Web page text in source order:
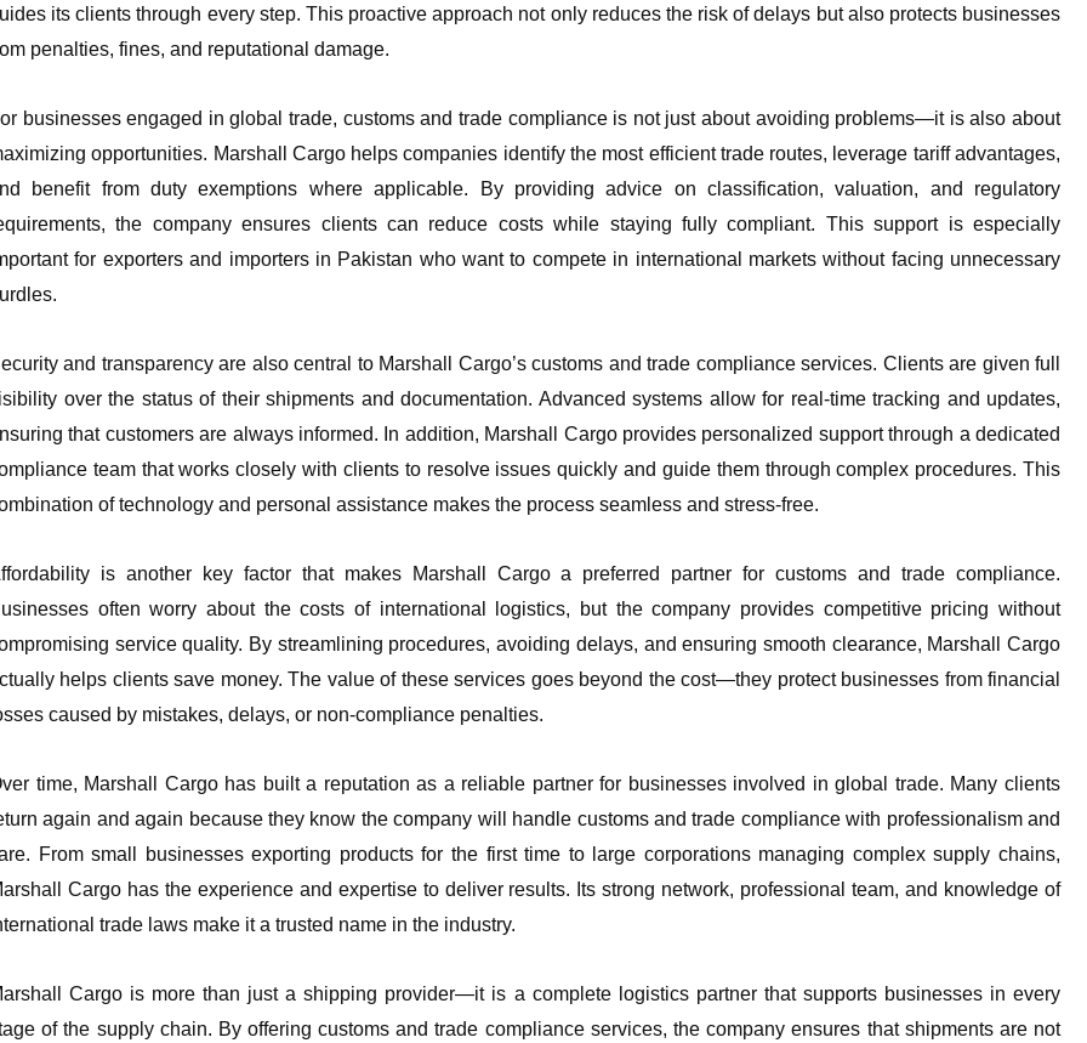
its clients through every step. This proactive approach not only reduces the risk of delays but also protects businesses
penalties, fines, and reputational damage.
businesses engaged in global trade, customs and trade compliance is not just about avoiding problems—it is also about
opportunities. Marshall Cargo helps companies identify the most efficient trade routes, leverage tariff advantages,
benefit from duty exemptions where applicable. By providing advice on classification, valuation, and regulatory
the company ensures clients can reduce costs while staying fully compliant. This support is especially
for exporters and importers in Pakistan who want to compete in international markets without facing unnecessary
and transparency are also central to Marshall Cargo’s customs and trade compliance services. Clients are given full
over the status of their shipments and documentation. Advanced systems allow for real-time tracking and updates,
that customers are always informed. In addition, Marshall Cargo provides personalized support through a dedicated
team that works closely with clients to resolve issues quickly and guide them through complex procedures. This
of technology and personal assistance makes the process seamless and stress-free.
is another key factor that makes Marshall Cargo a preferred partner for customs and trade compliance.
often worry about the costs of international logistics, but the company provides competitive pricing without
service quality. By streamlining procedures, avoiding delays, and ensuring smooth clearance, Marshall Cargo
helps clients save money. The value of these services goes beyond the cost—they protect businesses from financial
caused by mistakes, delays, or non-compliance penalties.
time, Marshall Cargo has built a reputation as a reliable partner for businesses involved in global trade. Many clients
again and again because they know the company will handle customs and trade compliance with professionalism and
From small businesses exporting products for the first time to large corporations managing complex supply chains,
Cargo has the experience and expertise to deliver results. Its strong network, professional team, and knowledge of
trade laws make it a trusted name in the industry.
Cargo is more than just a shipping provider—it is a complete logistics partner that supports businesses in every
of the supply chain. By offering customs and trade compliance services, the company ensures that shipments are not